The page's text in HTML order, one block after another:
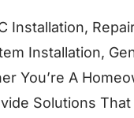
Installation,
Installation,
You’re A
Solutions